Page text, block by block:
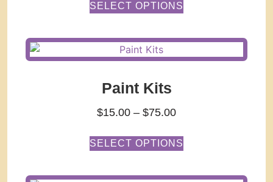
SELECT OPTIONS
Paint Kits
$15.00 – $75.00
SELECT OPTIONS